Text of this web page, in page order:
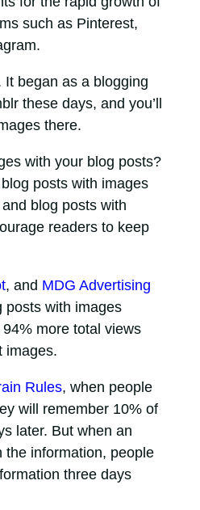
such as Pinterest,
It began as a blogging
these days, and you’ll
there.
with your blog posts?
posts with images
blog posts with
readers to keep
, and MDG Advertising
posts with images
more total views
images.
Rules, when people
will remember 10% of
later. But when an
the information, people
three days